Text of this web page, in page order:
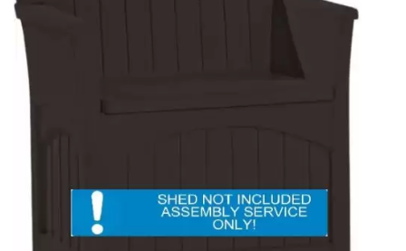
Add to
Wishlist